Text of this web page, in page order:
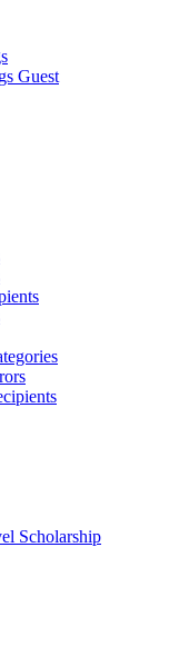
Guest
Scholarship